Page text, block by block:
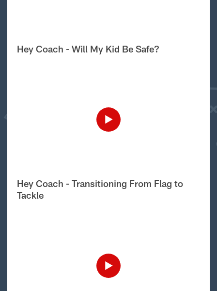
Hey Coach - Will My Kid Be Safe?
Hey Coach - Transitioning From Flag to
Tackle